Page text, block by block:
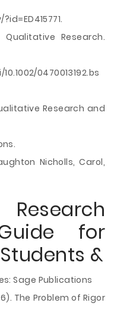
Research.
0470013192.bs
Research and
Nicholls, Carol,
for
&
Sage Publications
The Problem of Rigor